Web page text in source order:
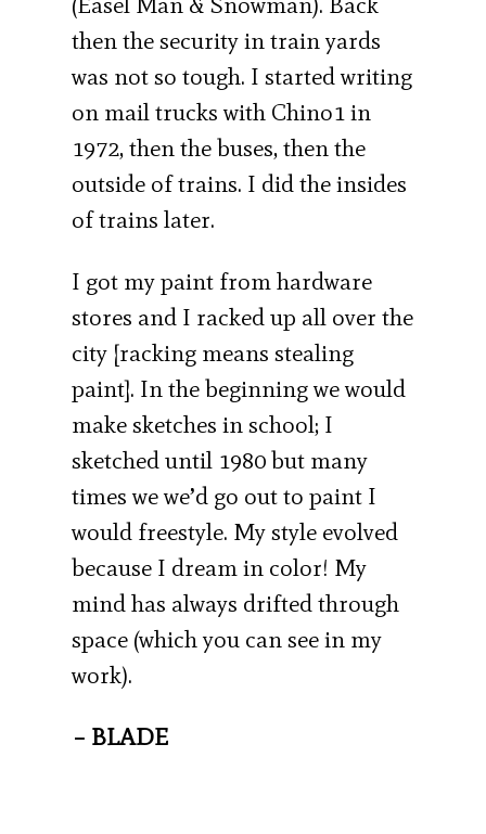
then the security in train yards
was not so tough. I started writing
on mail trucks with Chino1 in
1972, then the buses, then the
outside of trains. I did the insides
of trains later.
I got my paint from hardware
stores and I racked up all over the
city [racking means stealing
paint]. In the beginning we would
make sketches in school; I
sketched until 1980 but many
times we we’d go out to paint I
would freestyle. My style evolved
because I dream in color! My
mind has always drifted through
space (which you can see in my
work).
– BLADE